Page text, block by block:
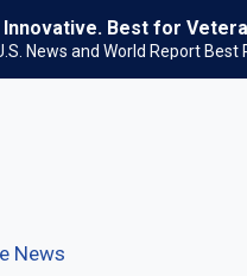
2026 U.S. News and World Report Best Regional Colleges North Next
News